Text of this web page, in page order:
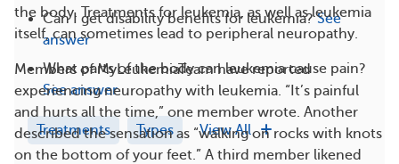
the body. Treatments for leukemia, as well as leukemia
itself, can sometimes lead to peripheral neuropathy.
Members of MyLeukemiaTeam have reported
experiencing neuropathy with leukemia. “It’s painful
and hurts all the time,” one member wrote. Another
described the sensation as “walking on rocks with knots
on the bottom of your feet.” A third member likened
Can I get disability benefits for leukemia? See
answer
What parts of the body can leukemia cause pain?
See answer
Treatments Types View All